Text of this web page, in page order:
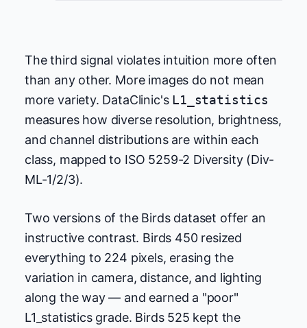
The third signal violates intuition more often
than any other. More images do not mean
more variety. DataClinic's L1_statistics
measures how diverse resolution, brightness,
and channel distributions are within each
class, mapped to ISO 5259-2 Diversity (Div-
ML-1/2/3).
Two versions of the Birds dataset offer an
instructive contrast. Birds 450 resized
everything to 224 pixels, erasing the
variation in camera, distance, and lighting
along the way — and earned a "poor"
L1_statistics grade. Birds 525 kept the